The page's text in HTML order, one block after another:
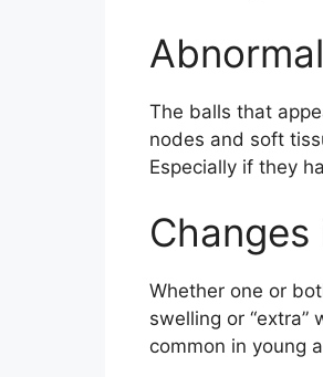
The balls that
nodes and soft
Especially if they
Whether one or
swelling or
common in young